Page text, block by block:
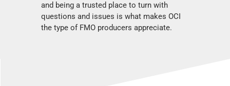
and being a trusted place to turn with
questions and issues is what makes OCI
the type of FMO producers appreciate.